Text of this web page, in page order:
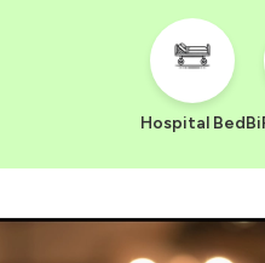
Hospital Bed